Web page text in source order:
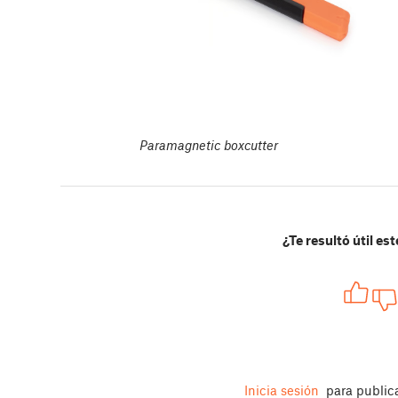
Paramagnetic boxcutter
¿Te resultó útil
Inicia sesión para